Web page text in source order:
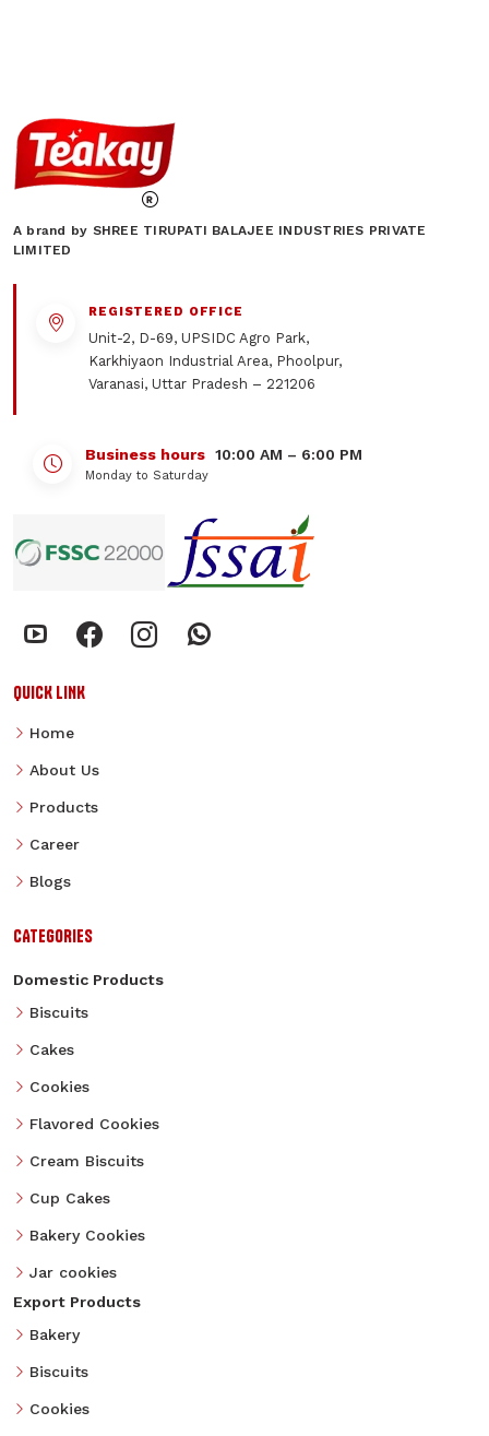
A brand by SHREE TIRUPATI BALAJEE INDUSTRIES PRIVATE
LIMITED
REGISTERED OFFICE
Unit-2, D-69, UPSIDC Agro Park,
Karkhiyaon Industrial Area, Phoolpur,
Varanasi, Uttar Pradesh – 221206
Business hours 10:00 AM – 6:00 PM
Monday to Saturday
QUICK LINK
Home
About Us
Products
Career
Blogs
CATEGORIES
Domestic Products
Biscuits
Cakes
Cookies
Flavored Cookies
Cream Biscuits
Cup Cakes
Bakery Cookies
Jar cookies
Export Products
Bakery
Biscuits
Cookies